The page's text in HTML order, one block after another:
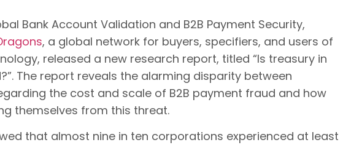
Bank Account Validation and B2B Payment Security,
, a global network for buyers, specifiers, and users of
released a new research report, titled “Is treasury in
The report reveals the alarming disparity between
the cost and scale of B2B payment fraud and how
themselves from this threat.
that almost nine in ten corporations experienced at least